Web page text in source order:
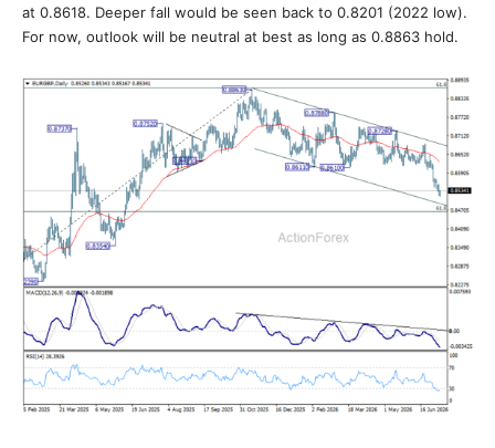
at 0.8618. Deeper fall would be seen back to 0.8201 (2022 low).
For now, outlook will be neutral at best as long as 0.8863 hold.